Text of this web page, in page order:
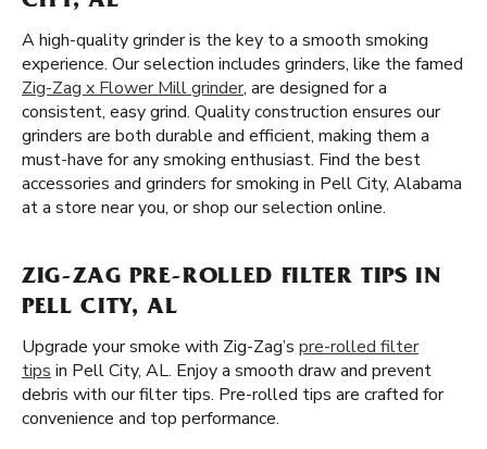
A high-quality grinder is the key to a smooth smoking
experience. Our selection includes grinders, like the famed
Zig-Zag x Flower Mill grinder, are designed for a
consistent, easy grind. Quality construction ensures our
grinders are both durable and efficient, making them a
must-have for any smoking enthusiast. Find the best
accessories and grinders for smoking in Pell City, Alabama
at a store near you, or shop our selection online.
ZIG-ZAG PRE-ROLLED FILTER TIPS IN
PELL CITY, AL
Upgrade your smoke with Zig-Zag’s pre-rolled filter
tips in Pell City, AL. Enjoy a smooth draw and prevent
debris with our filter tips. Pre-rolled tips are crafted for
convenience and top performance.